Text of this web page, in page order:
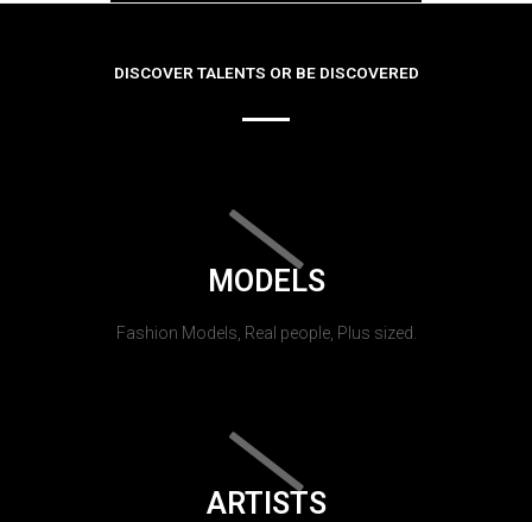
DISCOVER TALENTS OR BE DISCOVERED
MODELS
Fashion Models, Real people, Plus sized.
ARTISTS